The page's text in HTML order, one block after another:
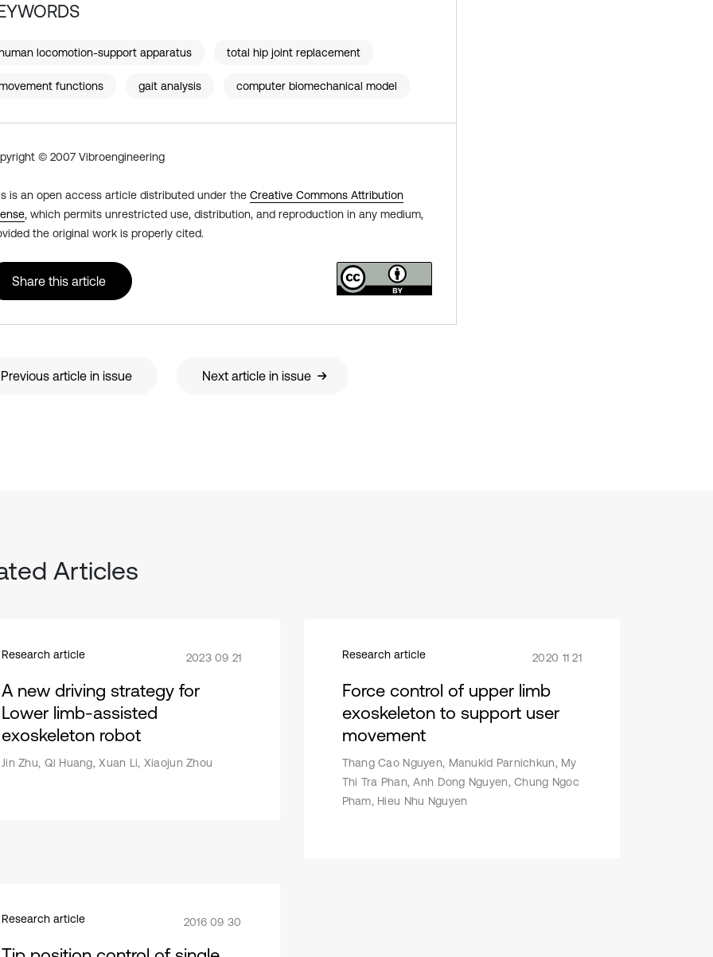
locomotion-support apparatus total hip joint replacement
functions gait analysis computer biomechanical model
© 2007 Vibroengineering
is an open access article distributed under the Creative Commons Attribution
, which permits unrestricted use, distribution, and reproduction in any medium,
the original work is properly cited.
Share this article
Previous article in issue Next article in issue
Articles
Research article 2023 09 21
A new driving strategy for
Lower limb-assisted
exoskeleton robot
Jin Zhu, Qi Huang, Xuan Li, Xiaojun Zhou
Research article 2020 11 21
Force control of upper limb
exoskeleton to support user
movement
Thang Cao Nguyen, Manukid Parnichkun, My
Thi Tra Phan, Anh Dong Nguyen, Chung Ngoc
Pham, Hieu Nhu Nguyen
Research article 2016 09 30